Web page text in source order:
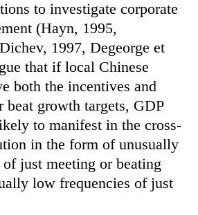
to investigate corporate
(Hayn, 1995,
1997, Degeorge et
that if local Chinese
both the incentives and
beat growth targets, GDP
to manifest in the cross-
in the form of unusually
just meeting or beating
low frequencies of just